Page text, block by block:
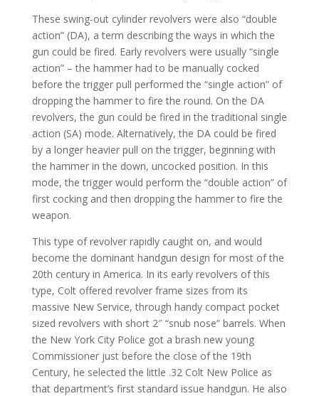
These swing-out cylinder revolvers were also “double
action” (DA), a term describing the ways in which the
gun could be fired. Early revolvers were usually “single
action” – the hammer had to be manually cocked
before the trigger pull performed the “single action” of
dropping the hammer to fire the round. On the DA
revolvers, the gun could be fired in the traditional single
action (SA) mode. Alternatively, the DA could be fired
by a longer heavier pull on the trigger, beginning with
the hammer in the down, uncocked position. In this
mode, the trigger would perform the “double action” of
first cocking and then dropping the hammer to fire the
weapon.
This type of revolver rapidly caught on, and would
become the dominant handgun design for most of the
20th century in America. In its early revolvers of this
type, Colt offered revolver frame sizes from its
massive New Service, through handy compact pocket
sized revolvers with short 2″ “snub nose” barrels. When
the New York City Police got a brash new young
Commissioner just before the close of the 19th
Century, he selected the little .32 Colt New Police as
that department’s first standard issue handgun. He also